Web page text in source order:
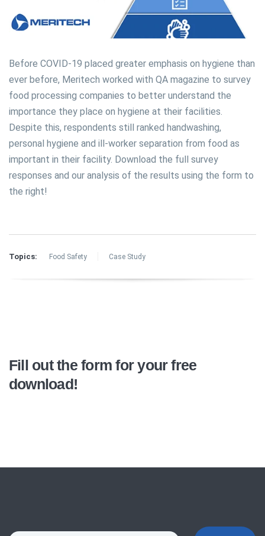
Before COVID-19 placed greater emphasis on hygiene than
ever before, Meritech worked with QA magazine to survey
food processing companies to better understand the
importance they place on hygiene at their facilities.
Despite this, respondents still ranked handwashing,
personal hygiene and ill-worker separation from food as
important in their facility. Download the full survey
responses and our analysis of the results using the form to
the right!
Topics: Food Safety Case Study
Fill out the form for your free
download!